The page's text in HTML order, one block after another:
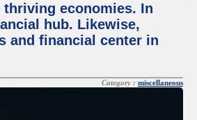
economies. In
hub. Likewise,
and financial center in
Category : miscellaneous